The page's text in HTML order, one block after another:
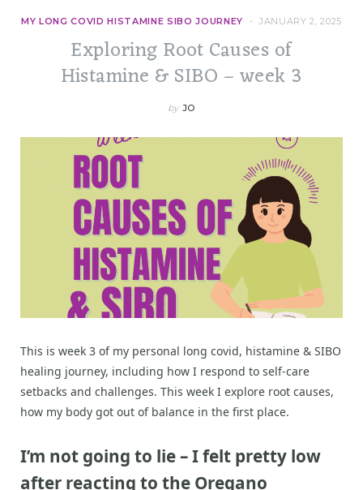
MY LONG COVID HISTAMINE SIBO JOURNEY JANUARY 2, 2025
Exploring Root Causes of
Histamine & SIBO – week 3
by JO
This is week 3 of my personal long covid, histamine & SIBO
healing journey, including how I respond to self-care
setbacks and challenges. This week I explore root causes,
how my body got out of balance in the first place.
I’m not going to lie – I felt pretty low
after reacting to the Oregano